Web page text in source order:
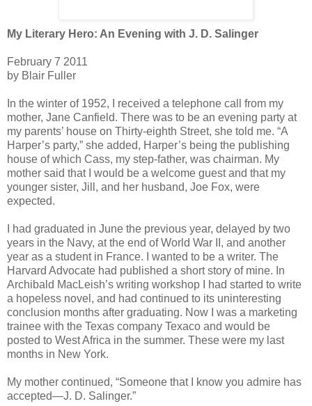
My Literary Hero: An Evening with J. D. Salinger
February 7 2011
by Blair Fuller
In the winter of 1952, I received a telephone call from my
mother, Jane Canfield. There was to be an evening party at
my parents’ house on Thirty-eighth Street, she told me. “A
Harper’s party,” she added, Harper’s being the publishing
house of which Cass, my step-father, was chairman. My
mother said that I would be a welcome guest and that my
younger sister, Jill, and her husband, Joe Fox, were
expected.
I had graduated in June the previous year, delayed by two
years in the Navy, at the end of World War II, and another
year as a student in France. I wanted to be a writer. The
Harvard Advocate had published a short story of mine. In
Archibald MacLeish’s writing workshop I had started to write
a hopeless novel, and had continued to its uninteresting
conclusion months after graduating. Now I was a marketing
trainee with the Texas company Texaco and would be
posted to West Africa in the summer. These were my last
months in New York.
My mother continued, “Someone that I know you admire has
accepted—J. D. Salinger.”